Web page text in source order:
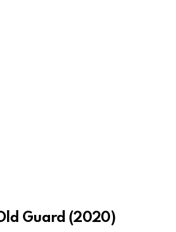
Guard (2020)